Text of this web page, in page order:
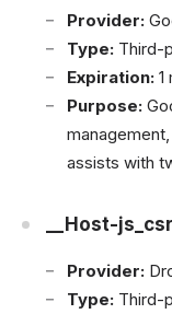
Provider:
Type: Third-
Expiration: 1
Purpose:
assists with
__Host-
Provider:
Type: Third-